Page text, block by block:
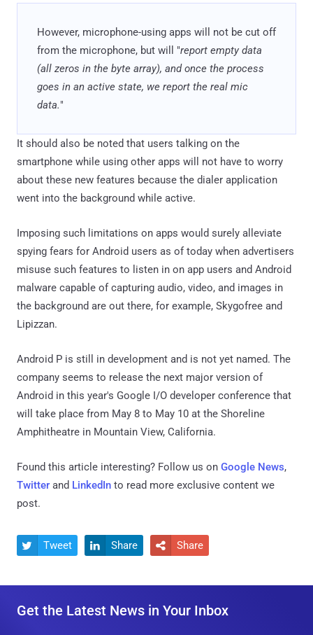
However, microphone-using apps will not be cut off
from the microphone, but will "report empty data
(all zeros in the byte array), and once the process
goes in an active state, we report the real mic
data."
It should also be noted that users talking on the
smartphone while using other apps will not have to worry
about these new features because the dialer application
went into the background while active.
Imposing such limitations on apps would surely alleviate
spying fears for Android users as of today when advertisers
misuse such features to listen in on app users and Android
malware capable of capturing audio, video, and images in
the background are out there, for example, Skygofree and
Lipizzan.
Android P is still in development and is not yet named. The
company seems to release the next major version of
Android in this year's Google I/O developer conference that
will take place from May 8 to May 10 at the Shoreline
Amphitheatre in Mountain View, California.
Found this article interesting? Follow us on Google News,
Twitter and LinkedIn to read more exclusive content we
post.
 Tweet  Share  Share
Get the Latest News in Your Inbox